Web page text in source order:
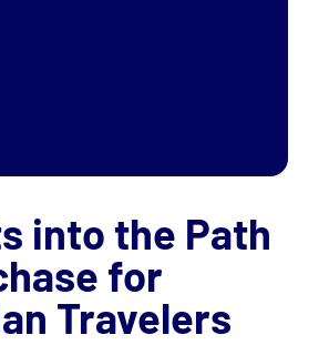
into the Path
for
Travelers